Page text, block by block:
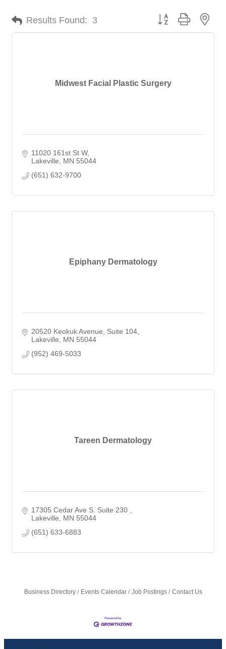
Results Found: 3 Button group with
Midwest Facial Plastic Surgery
11020 161st St W
Lakeville
MN 55044
(651) 632-9700
Epiphany Dermatology
20520 Keokuk Avenue
Suite 104
Lakeville
MN 55044
(952) 469-5033
Tareen Dermatology
17305 Cedar Ave S. Suite 230
Lakeville
MN 55044
(651) 633-6883
Business Directory Events Calendar Job Postings Contact Us